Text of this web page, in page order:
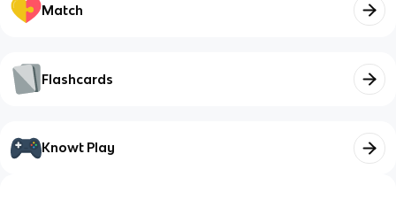
Match
Flashcards
Knowt Play